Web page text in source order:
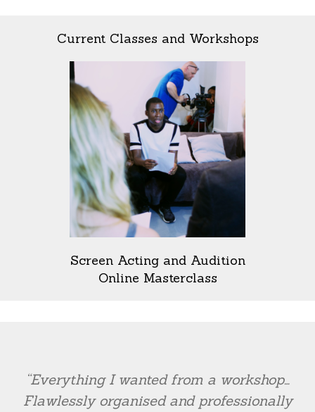
Current Classes and Workshops
Screen Acting and Audition
Online Masterclass
“Everything I wanted from a workshop…
Flawlessly organised and professionally